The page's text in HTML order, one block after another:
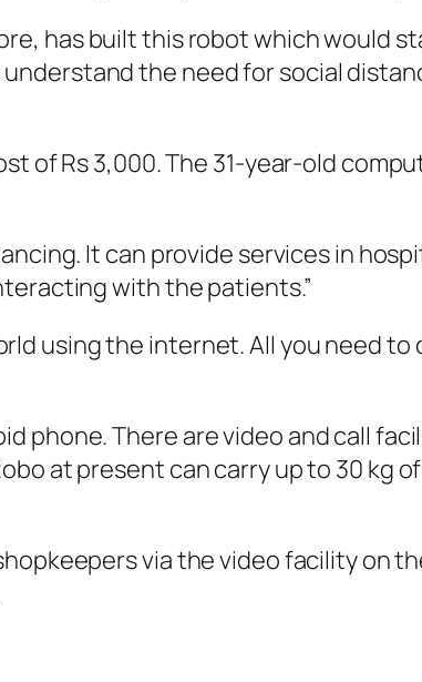
has built this robot which would
the need for social
of Rs 3,000. The 31-year-old
It can provide services in
with the patients.”
using the internet. All you need
phone. There are video and call
at present can carry up to 30 kg
via the video facility on